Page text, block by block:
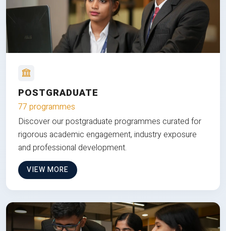
POSTGRADUATE
77 programmes
Discover our postgraduate programmes curated for
rigorous academic engagement, industry exposure
and professional development.
VIEW MORE